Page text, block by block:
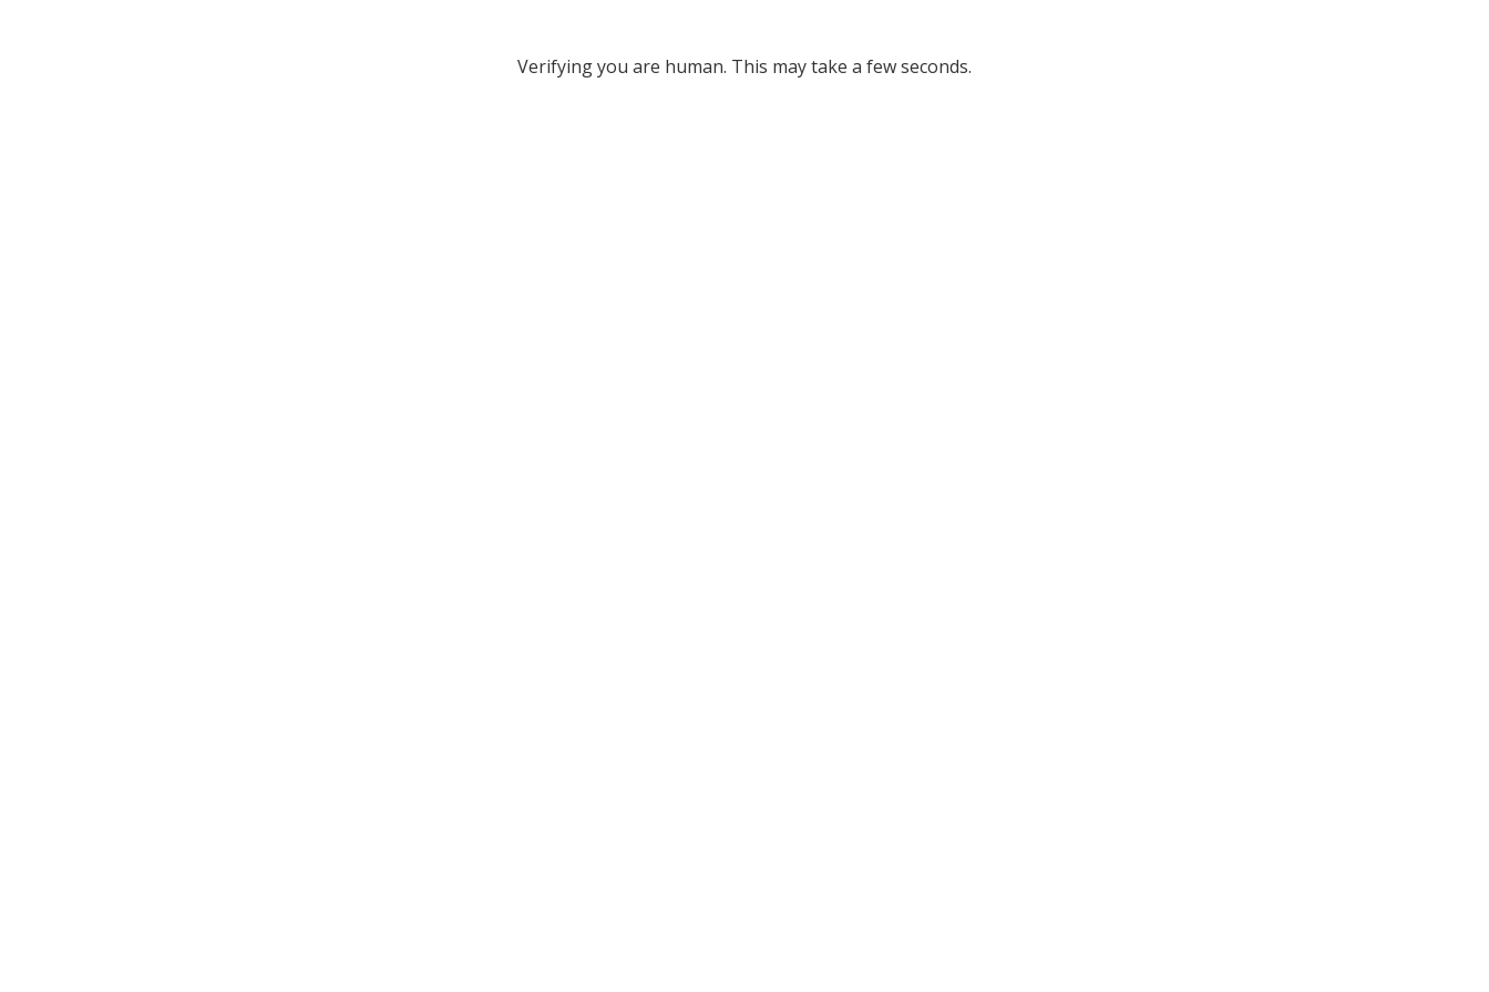
Verifying you are human. This may take a few seconds.